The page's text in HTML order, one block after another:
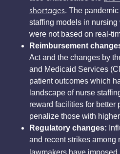
shortages. The
staffing models in
were not based on real-
Reimbursement
Act and the changes by
and Medicaid Services
patient outcomes which
landscape of nurse
reward facilities for better
penalize those with
Regulatory changes:
and recent strikes among
lawmakers have imposed